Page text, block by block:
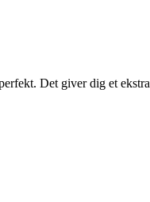
Det giver dig et